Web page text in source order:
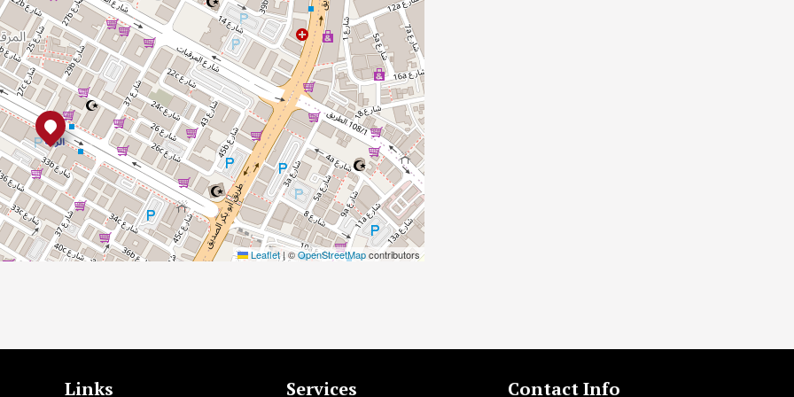
Leaflet|©OpenStreetMapcontributors
Links Services Contact Info